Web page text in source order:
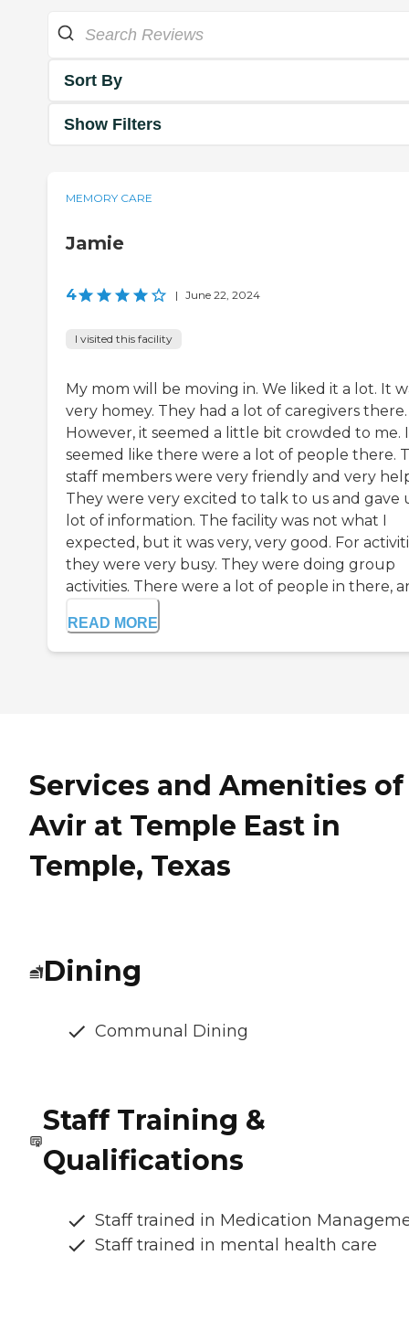
Sort By
Show Filters
MEMORY CARE
Jamie
4 | June 22, 2024
I visited this facility
My mom will be moving in. We liked it a lot. It
very homey. They had a lot of caregivers there.
However, it seemed a little bit crowded to me.
seemed like there were a lot of people there.
staff members were very friendly and very
They were very excited to talk to us and gave
lot of information. The facility was not what I
expected, but it was very, very good. For
they were very busy. They were doing group
activities. There were a lot of people in there,
READ MORE
Services and Amenities of
Avir at Temple East in
Temple, Texas
Dining
Communal Dining
Staff Training &
Qualifications
Staff trained in Medication
Staff trained in mental health care